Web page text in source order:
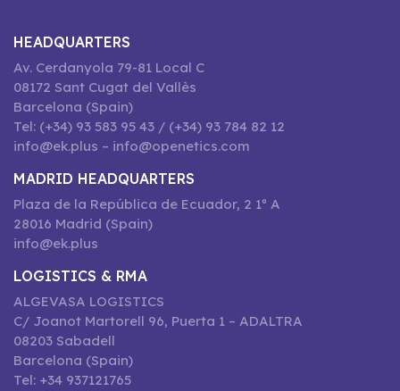
HEADQUARTERS
Av. Cerdanyola 79-81 Local C
08172 Sant Cugat del Vallès
Barcelona (Spain)
Tel: (+34) 93 583 95 43 / (+34) 93 784 82 12
info@ek.plus – info@openetics.com
MADRID HEADQUARTERS
Plaza de la República de Ecuador, 2 1º A
28016 Madrid (Spain)
info@ek.plus
LOGISTICS & RMA
ALGEVASA LOGISTICS
C/ Joanot Martorell 96, Puerta 1 – ADALTRA
08203 Sabadell
Barcelona (Spain)
Tel: +34 937121765